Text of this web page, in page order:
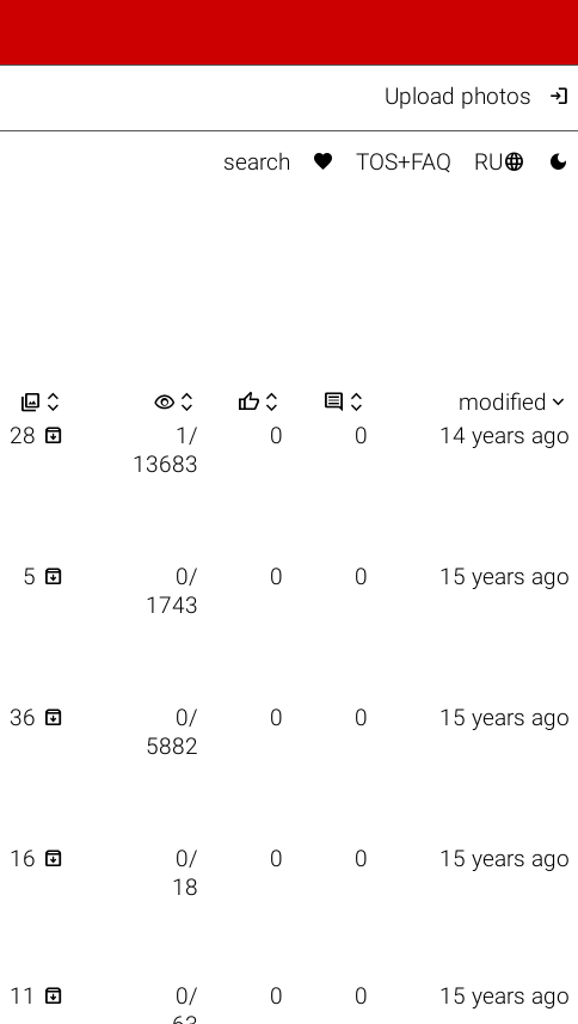
Upload photos 
search  TOS+FAQ RU 
  visibility      modified 
28 
1/
13683
0 0 14 years ago
5 
0/
1743
0 0 15 years ago
36 
0/
5882
0 0 15 years ago
16 
0/
18
0 0 15 years ago
11 
0/
0 0 15 years ago